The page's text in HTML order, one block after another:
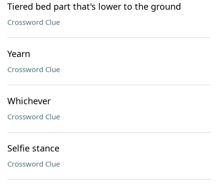
Tiered bed part that's lower to the ground
Crossword Clue
Yearn
Crossword Clue
Whichever
Crossword Clue
Selfie stance
Crossword Clue